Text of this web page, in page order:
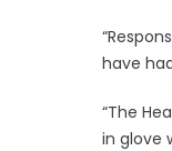
have
“The
in glove